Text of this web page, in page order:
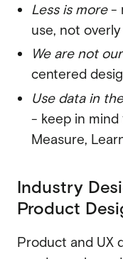
Less is more-
use, not
We are not
centered
Use data in
- keep in mind
Measure,
Industry
Product
Product and UX